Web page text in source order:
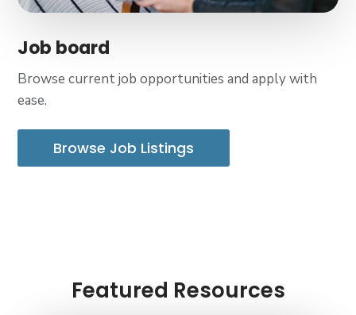
Job board
Browse current job opportunities and apply with
ease.
Browse Job Listings
Featured Resources